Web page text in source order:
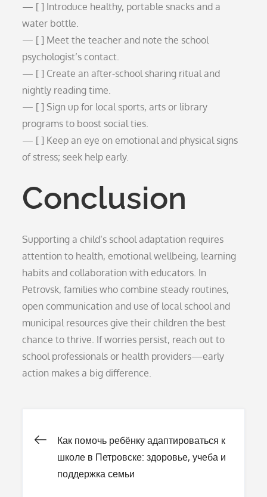
— [ ] Introduce healthy, portable snacks and a
water bottle.
— [ ] Meet the teacher and note the school
psychologist’s contact.
— [ ] Create an after-school sharing ritual and
nightly reading time.
— [ ] Sign up for local sports, arts or library
programs to boost social ties.
— [ ] Keep an eye on emotional and physical signs
of stress; seek help early.
Conclusion
Supporting a child’s school adaptation requires
attention to health, emotional wellbeing, learning
habits and collaboration with educators. In
Petrovsk, families who combine steady routines,
open communication and use of local school and
municipal resources give their children the best
chance to thrive. If worries persist, reach out to
school professionals or health providers—early
action makes a big difference.
Навигация
по
Как помочь ребёнку адаптироваться к
школе в Петровске: здоровье, учеба и
поддержка семьи